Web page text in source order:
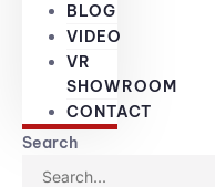
BLOG
VIDEO
VR
SHOWROOM
CONTACT
Search